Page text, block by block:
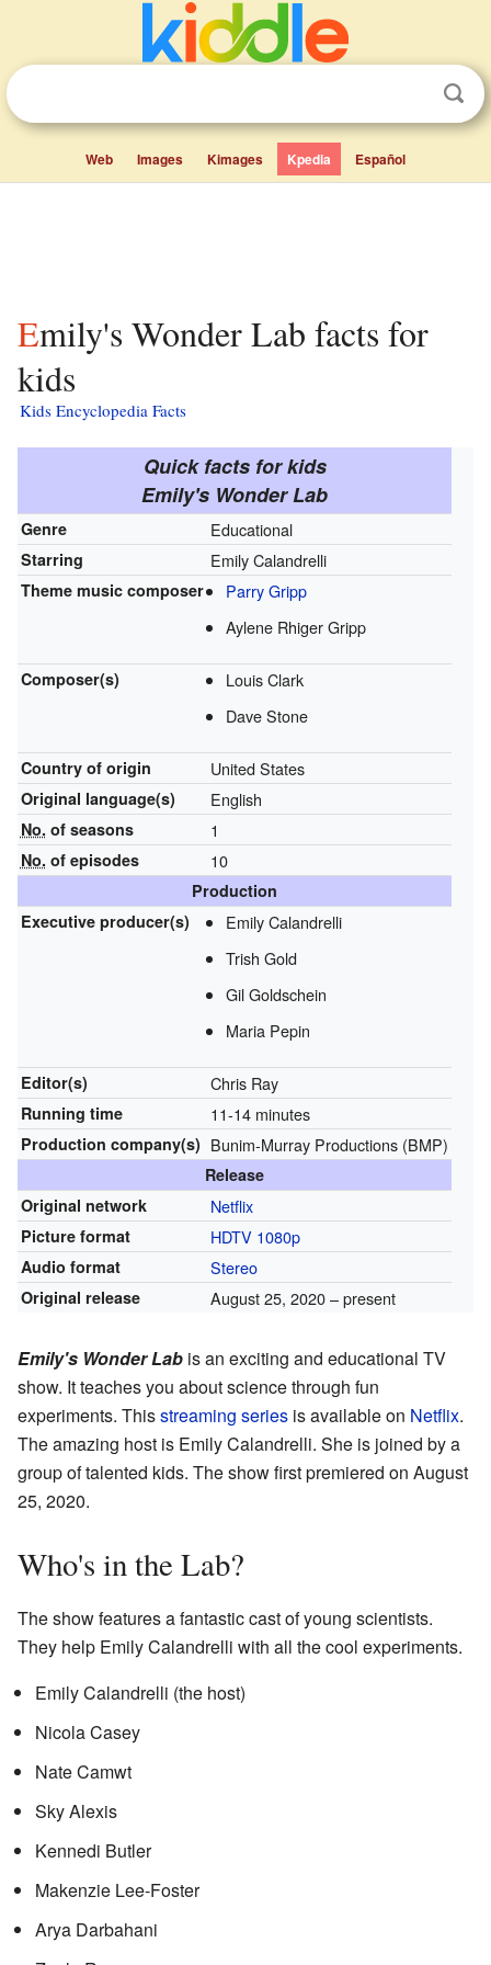
Web Images Kimages Kpedia Español
Emily's Wonder Lab facts for
kids
Kids Encyclopedia Facts
Quick facts for kids
Emily's Wonder Lab
Genre Educational
Starring Emily Calandrelli
Theme music composer
Parry Gripp
Aylene Rhiger Gripp
Composer(s)
Louis Clark
Dave Stone
Country of origin United States
Original language(s) English
No. of seasons 1
No. of episodes 10
Production
Executive producer(s)
Emily Calandrelli
Trish Gold
Gil Goldschein
Maria Pepin
Editor(s) Chris Ray
Running time 11-14 minutes
Production company(s) Bunim-Murray Productions (BMP)
Release
Original network
Netflix
Picture format HDTV 1080p
Audio format Stereo
Original release August 25, 2020– present
Emily's Wonder Lab is an exciting and educational TV
show. It teaches you about science through fun
experiments. Thisstreaming series is available on Netflix.
The amazing host is Emily Calandrelli. She is joined by a
group of talented kids. The show first premiered on August
25, 2020.
Who's in the Lab?
The show features a fantastic cast of young scientists.
They help Emily Calandrelli with all the cool experiments.
Emily Calandrelli (the host)
Nicola Casey
Nate Camwt
Sky Alexis
Kennedi Butler
Makenzie Lee-Foster
Arya Darbahani